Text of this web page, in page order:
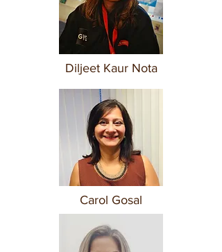
Diljeet Kaur Nota
Carol Gosal